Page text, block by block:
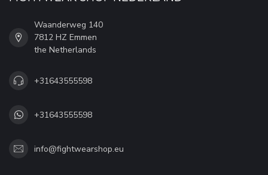
Waanderweg 140
7812 HZ Emmen
the Netherlands
+31643555598
+31643555598
info@fightwearshop.eu